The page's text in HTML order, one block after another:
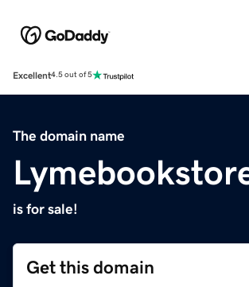
Excellent4.5 out of 5
The domain name
is for sale!
Get this domain